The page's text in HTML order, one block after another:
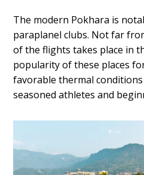
The modern Pokhara is
paraplanel clubs. Not far
of the flights takes place in
popularity of these places
favorable thermal
seasoned athletes and